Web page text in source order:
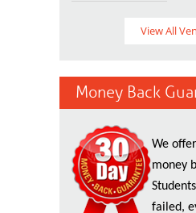
View All
Money Back
We
money
failed,